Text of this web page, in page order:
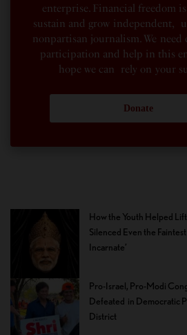
enterprise. Financial freedom
sustain and grow independent,
nonpartisan journalism. We
participation and help in this
hope we can rely on your
Donate
How the Youth Helped
Silenced Even the
Incarnate’
Pro-Israel, Pro-Modi
Defeated in Democratic
District